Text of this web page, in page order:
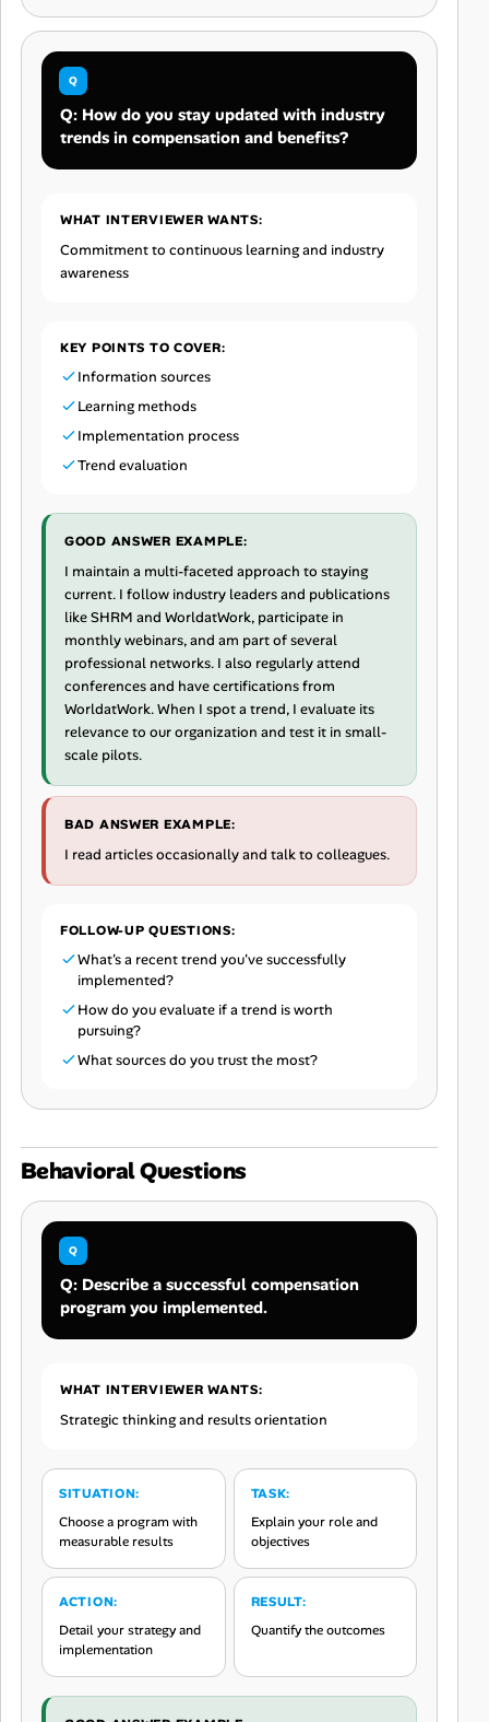
Q: How do you stay updated with industry
trends in compensation and benefits?
WHAT INTERVIEWER WANTS:
Commitment to continuous learning and industry
awareness
KEY POINTS TO COVER:
Information sources
Learning methods
Implementation process
Trend evaluation
GOOD ANSWER EXAMPLE:
I maintain a multi-faceted approach to staying
current. I follow industry leaders and publications
like SHRM and WorldatWork, participate in
monthly webinars, and am part of several
professional networks. I also regularly attend
conferences and have certifications from
WorldatWork. When I spot a trend, I evaluate its
relevance to our organization and test it in small-
scale pilots.
BAD ANSWER EXAMPLE:
I read articles occasionally and talk to colleagues.
FOLLOW-UP QUESTIONS:
What's a recent trend you've successfully
implemented?
How do you evaluate if a trend is worth
pursuing?
What sources do you trust the most?
Behavioral Questions
Q: Describe a successful compensation
program you implemented.
WHAT INTERVIEWER WANTS:
Strategic thinking and results orientation
SITUATION:
Choose a program with
measurable results
TASK:
Explain your role and
objectives
ACTION:
Detail your strategy and
implementation
RESULT:
Quantify the outcomes